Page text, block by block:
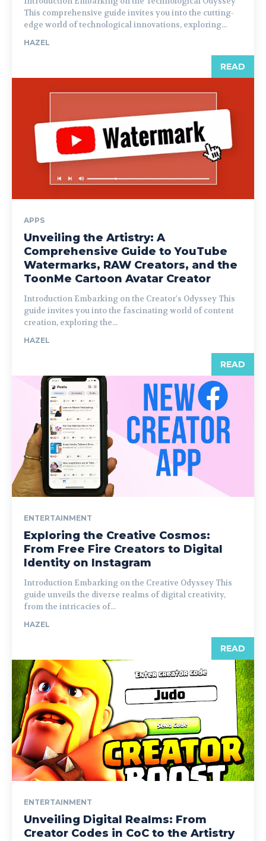
This comprehensive guide invites you into the cutting-
edge world of technological innovations, exploring...
HAZEL
READ
APPS
Unveiling the Artistry: A
Comprehensive Guide to YouTube
Watermarks, RAW Creators, and the
ToonMe Cartoon Avatar Creator
Introduction Embarking on the Creator's Odyssey This
guide invites you into the fascinating world of content
creation, exploring the...
HAZEL
READ
ENTERTAINMENT
Exploring the Creative Cosmos:
From Free Fire Creators to Digital
Identity on Instagram
Introduction Embarking on the Creative Odyssey This
guide unveils the diverse realms of digital creativity,
from the intricacies of...
HAZEL
READ
ENTERTAINMENT
Unveiling Digital Realms: From
Creator Codes in CoC to the Artistry